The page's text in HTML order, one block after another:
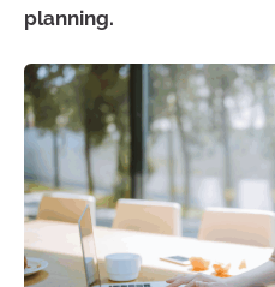
planning.